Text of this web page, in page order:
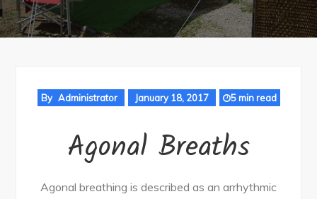
By Administrator January 18, 2017 5 min read
Agonal Breaths
Agonal breathing is described as an arrhythmic